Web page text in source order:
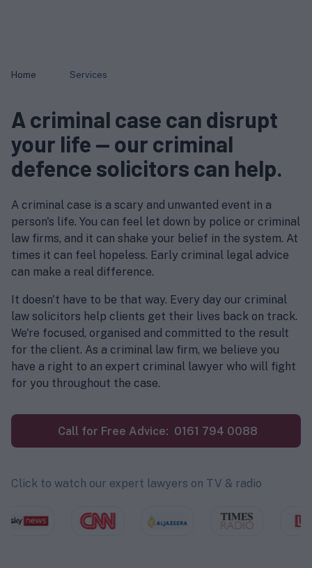
Home Services
A criminal case can disrupt
your life — our criminal
defence solicitors can help.
A criminal case is a scary and unwanted event in a
person's life. You can feel let down by police or criminal
law firms, and it can shake your belief in the system. At
times it can feel hopeless. Early criminal legal advice
can make a real difference.
It doesn't have to be that way. Every day our criminal
law solicitors help clients get their lives back on track.
We're focused, organised and committed to the result
for the client. As a criminal law firm, we believe you
have a right to an expert criminal lawyer who will fight
for you throughout the case.
Call for Free Advice: 0161 794 0088
Click to watch our expert lawyers on TV & radio